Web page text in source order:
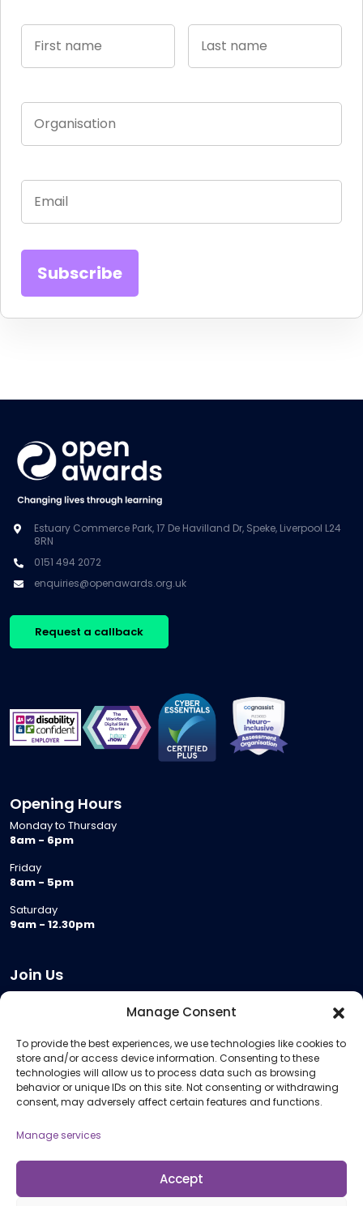
Manage Consent
To provide the best experiences, we use technologies like cookies to
store and/or access device information. Consenting to these
technologies will allow us to process data such as browsing
behavior or unique IDs on this site. Not consenting or withdrawing
consent, may adversely affect certain features and functions.
Manage services
Accept
Estuary Commerce Park, 17 De Havilland Dr, Speke, Liverpool L24
8RN
0151 494 2072
enquiries@openawards.org.uk
Request a callback
Opening Hours
Monday to Thursday
8am - 6pm
Friday
8am - 5pm
Saturday
9am - 12.30pm
Join Us
Meeting Room Hire
Remote Invigilation
Membership Criteria
Information
Policies and Procedures